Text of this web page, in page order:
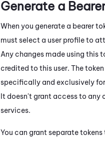
Generate a
When you generate a bearer
must select a user profile to
Any changes made using this
credited to this user. The
specifically and exclusively for
It doesn't grant access to any
services.
You can grant separate tokens